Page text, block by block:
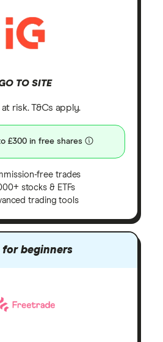
TO SITE
risk. T&Cs apply.
£300 in free shares
free trades
stocks & ETFs
trading tools
for beginners